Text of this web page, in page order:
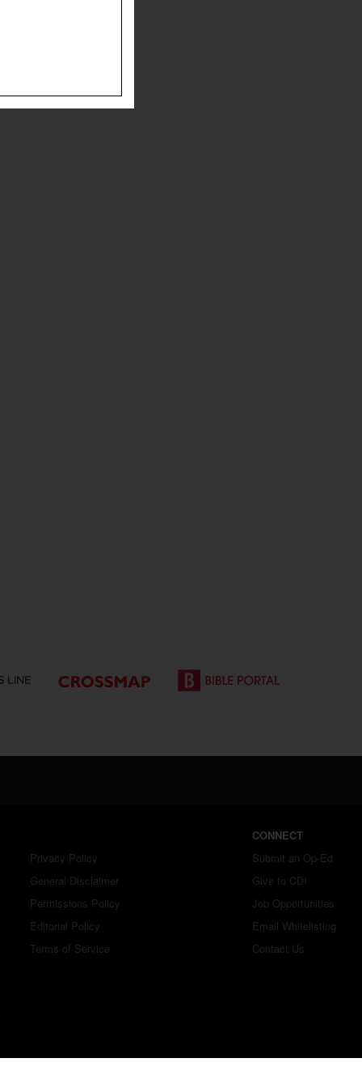
Privacy Policy
General Disclaimer
Permissions Policy
Editorial Policy
Terms of Service
CONNECT
Submit an Op-Ed
Give to CDI
Job Opportunities
Email Whitelisting
Contact Us